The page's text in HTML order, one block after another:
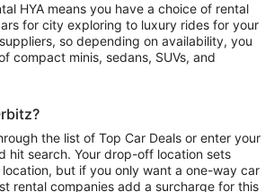
HYA means you have a choice of rental
compact minis, sedans, SUVs, and
the list of Top Car Deals or enter your
hit search. Your drop-off location sets
but if you only want a one-way car
rental companies add a surcharge for this